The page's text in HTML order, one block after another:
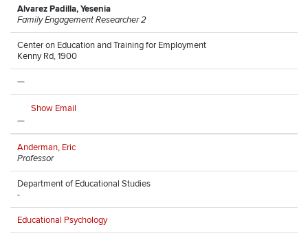
Alvarez Padilla, Yesenia
Family Engagement Researcher 2
Center on Education and Training for Employment
Kenny Rd, 1900
—
Show Email
—
Anderman, Eric
Professor
Department of Educational Studies
-
Educational Psychology